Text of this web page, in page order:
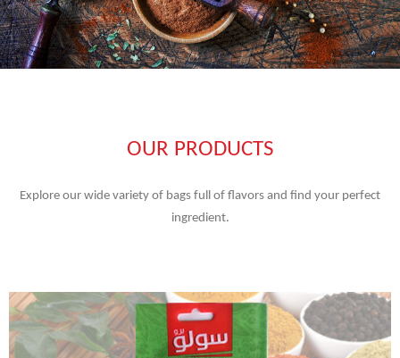
OUR PRODUCTS
Explore our wide variety of bags full of flavors and find your perfect
ingredient.